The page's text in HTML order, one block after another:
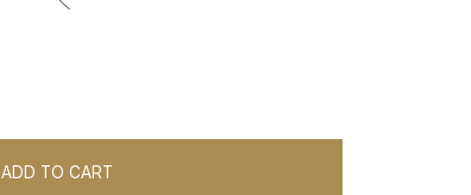
ADD TO CART